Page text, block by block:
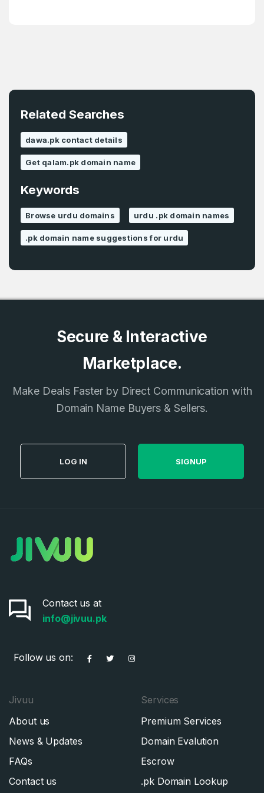
Remember me
LOG IN
Country*
Pakistan
I agree to the
SIGN UP
Related Searches
dawa.pk contact details
Get qalam.pk domain name
Keywords
Browse urdu domains urdu .pk domain names
.pk domain name suggestions for urdu
Secure & Interactive
Marketplace.
Make Deals Faster by Direct Communication with
Domain Name Buyers & Sellers.
LOG IN SIGNUP
Contact us at
info@jivuu.pk
Follow us on:
Jivuu
About us
News & Updates
FAQs
Contact us
Services
Premium Services
Domain Evalution
Escrow
.pk Domain Lookup